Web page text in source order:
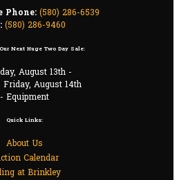
Phone: (580) 286-6539
(580) 286-9460
Next Huge Two Day Sale:
August 13th -
Friday, August 14th
- Equipment
Quick Links:
About Us
Calendar
at Brinkley